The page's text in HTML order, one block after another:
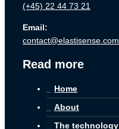
(+45) 22 44 73 21
Email:
contact@elastisense.com
Read more
Home
About
The technology